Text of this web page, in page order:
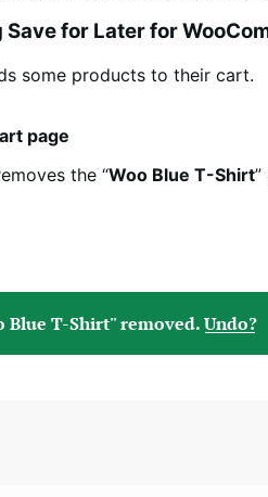
Save for Later for
some products to their cart.
page
the “Woo Blue T-Shirt